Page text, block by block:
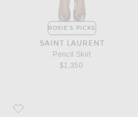
ROSIE'S PICKS
SAINT LAURENT
Pencil Skirt
$1,350
Favorite Saint Laurent Oval Buckle Thin